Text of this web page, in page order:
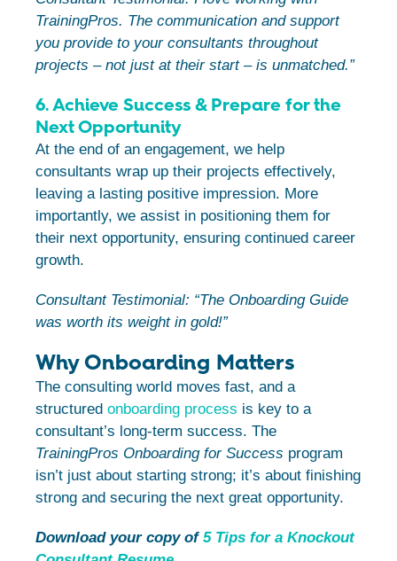
TrainingPros. The communication and support
you provide to your consultants throughout
projects – not just at their start – is unmatched.”
6. Achieve Success & Prepare for the
Next Opportunity
At the end of an engagement, we help
consultants wrap up their projects effectively,
leaving a lasting positive impression. More
importantly, we assist in positioning them for
their next opportunity, ensuring continued career
growth.
Consultant Testimonial: “The Onboarding Guide
was worth its weight in gold!”
Why Onboarding Matters
The consulting world moves fast, and a
structured onboarding process is key to a
consultant’s long-term success. The
TrainingPros Onboarding for Success program
isn’t just about starting strong; it’s about finishing
strong and securing the next great opportunity.
Download your copy of 5 Tips for a Knockout